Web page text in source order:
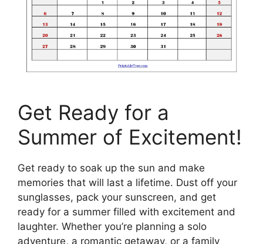
Get Ready for a
Summer of Excitement!
Get ready to soak up the sun and make
memories that will last a lifetime. Dust off your
sunglasses, pack your sunscreen, and get
ready for a summer filled with excitement and
laughter. Whether you’re planning a solo
adventure, a romantic getaway, or a family